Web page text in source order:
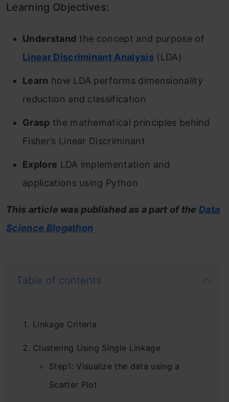
Learning Objectives:
Understand the concept and purpose of
Linear Discriminant Analysis(LDA)
Learn how LDA performs dimensionality
reduction and classification
Grasp the mathematical principles behind
Fisher’s Linear Discriminant
Explore LDA implementation and
applications using Python
This article was published as a part of theData
Science Blogathon
Table of contents
Linkage Criteria
Clustering Using Single Linkage
Step1: Visualize the data using a
Scatter Plot